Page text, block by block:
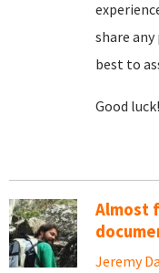
share
best to
Good luck!
Almost
Jeremy